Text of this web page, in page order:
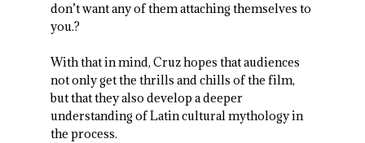
don’t want any of them attaching themselves to
you.?
With that in mind, Cruz hopes that audiences
not only get the thrills and chills of the film,
but that they also develop a deeper
understanding of Latin cultural mythology in
the process.